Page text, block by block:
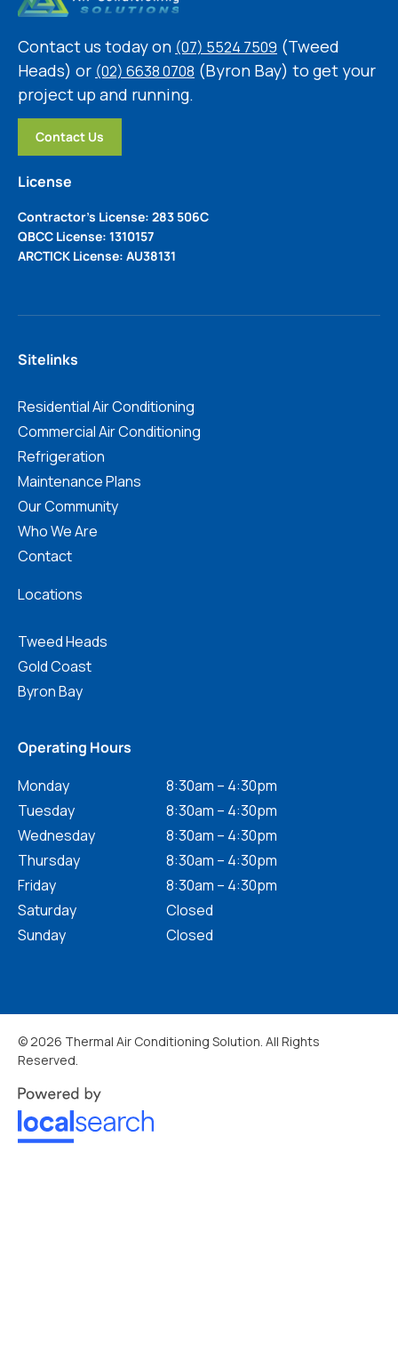
Contact us today on (07) 5524 7509 (Tweed
Heads) or (02) 6638 0708 (Byron Bay) to get your
project up and running.
Contact Us
License
Contractor’s License: 283 506C
QBCC License: 1310157
ARCTICK License: AU38131
Sitelinks
Residential Air Conditioning
Commercial Air Conditioning
Refrigeration
Maintenance Plans
Our Community
Who We Are
Contact
Locations
Tweed Heads
Gold Coast
Byron Bay
Operating Hours
Monday
8:30am – 4:30pm
Tuesday
8:30am – 4:30pm
Wednesday
8:30am – 4:30pm
Thursday
8:30am – 4:30pm
Friday
8:30am – 4:30pm
Saturday
Closed
Sunday
Closed
© 2026 Thermal Air Conditioning Solution. All Rights
Reserved.